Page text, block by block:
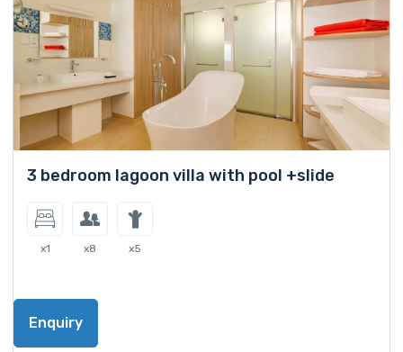
3 bedroom lagoon villa with pool +slide
x1 x8 x5
Enquiry